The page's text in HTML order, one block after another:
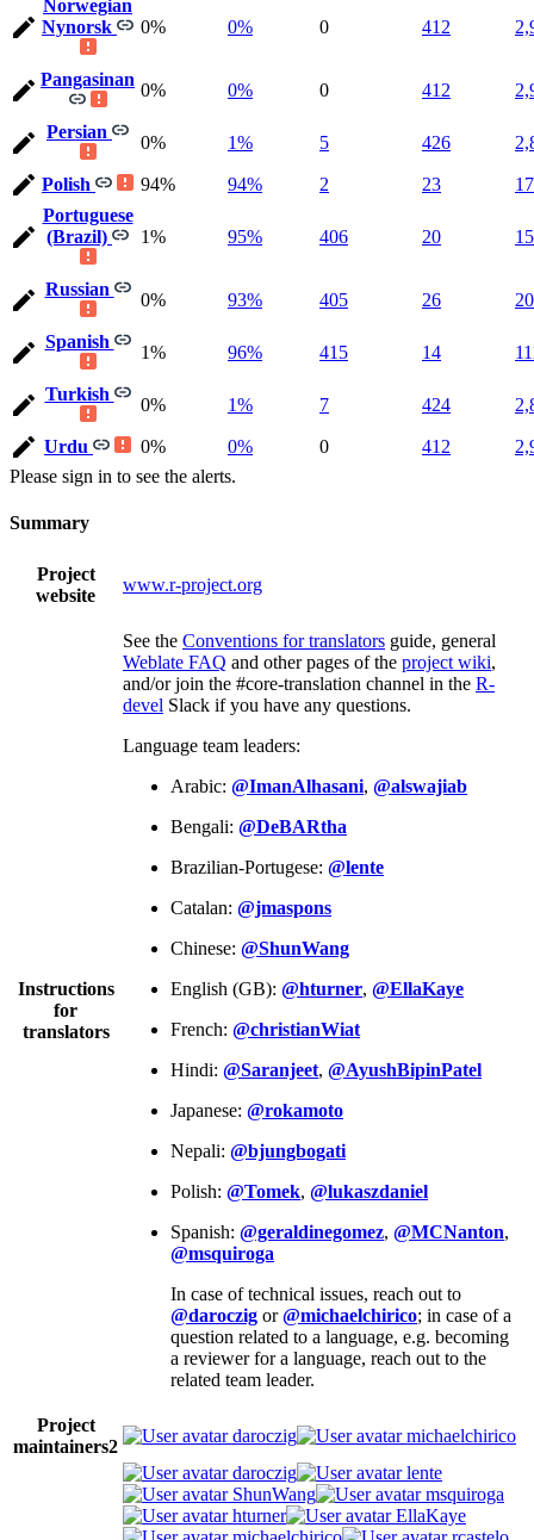
Norwegian
Nynorsk
0% 0% 0 412
Pangasinan
0% 0% 0 412
Persian
0% 1% 5 426
Polish 94% 94% 2 23
Portuguese
(Brazil)
1% 95% 406 20
Russian
0% 93% 405 26
Spanish
1% 96% 415 14
Turkish
0% 1% 7 424
Urdu 0% 0% 0 412
Please sign in to see the alerts.
Summary
Project
website
www.r-project.org
Instructions
for
translators
See the Conventions for translators guide, general
Weblate FAQ and other pages of the project wiki,
and/or join the #core-translation channel in the R-
devel Slack if you have any questions.
Language team leaders:
Arabic: @ImanAlhasani, @alswajiab
Bengali: @DeBARtha
Brazilian-Portugese: @lente
Catalan: @jmaspons
Chinese: @ShunWang
English (GB): @hturner, @EllaKaye
French: @christianWiat
Hindi: @Saranjeet, @AyushBipinPatel
Japanese: @rokamoto
Nepali: @bjungbogati
Polish: @Tomek, @lukaszdaniel
Spanish: @geraldinegomez, @MCNanton,
@msquiroga
In case of technical issues, reach out to
@daroczig or@michaelchirico; in case of a
question related to a language, e.g. becoming
a reviewer for a language, reach out to the
related team leader.
Project
maintainers2
daroczig michaelchirico
daroczig
lente
ShunWang
msquiroga
hturner
EllaKaye